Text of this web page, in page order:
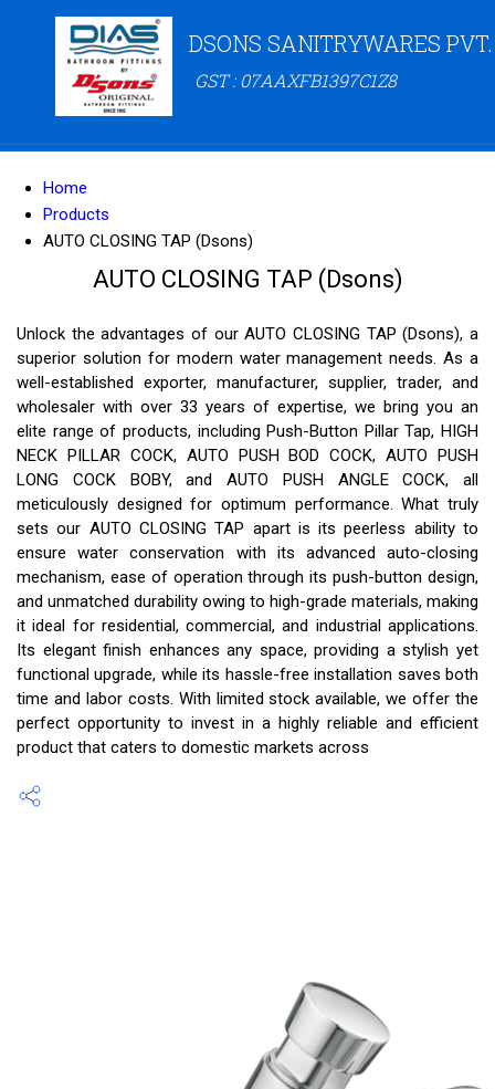
DSONS SANITRYWARES
GST : 07AAXFB1397C1Z8
Home
Products
AUTO CLOSING TAP (Dsons)
AUTO CLOSING TAP (Dsons)
Unlock the advantages of our AUTO CLOSING TAP (Dsons), a
superior solution for modern water management needs. As a
well-established exporter, manufacturer, supplier, trader, and
wholesaler with over 33 years of expertise, we bring you an
elite range of products, including Push-Button Pillar Tap, HIGH
NECK PILLAR COCK, AUTO PUSH BOD COCK, AUTO PUSH
LONG COCK BOBY, and AUTO PUSH ANGLE COCK, all
meticulously designed for optimum performance. What truly
sets our AUTO CLOSING TAP apart is its peerless ability to
ensure water conservation with its advanced auto-closing
mechanism, ease of operation through its push-button design,
and unmatched durability owing to high-grade materials, making
it ideal for residential, commercial, and industrial applications.
Its elegant finish enhances any space, providing a stylish yet
functional upgrade, while its hassle-free installation saves both
time and labor costs. With limited stock available, we offer the
perfect opportunity to invest in a highly reliable and efficient
product that caters to domestic markets across